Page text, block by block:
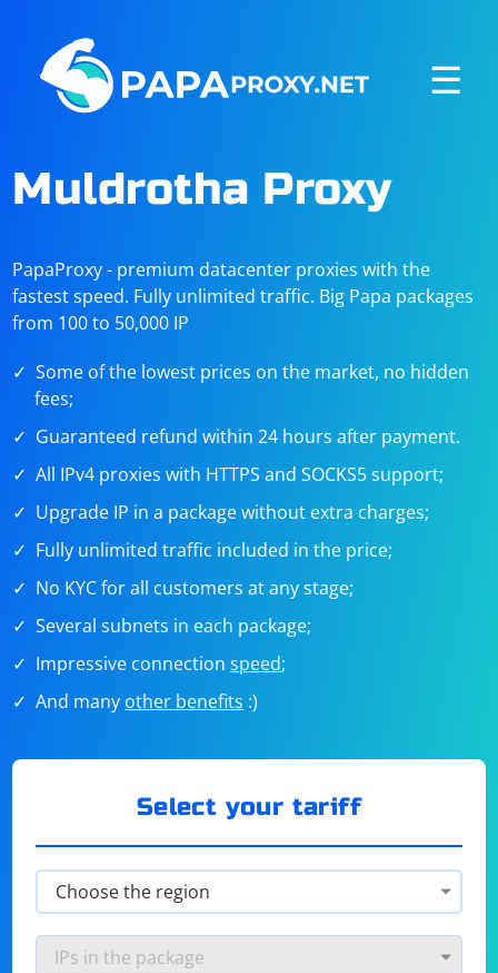
☰
Muldrotha Proxy
PapaProxy - premium datacenter proxies with the
fastest speed. Fully unlimited traffic. Big Papa packages
from 100 to 50,000 IP
Some of the lowest prices on the market, no hidden
fees;
Guaranteed refund within 24 hours after payment.
All IPv4 proxies with HTTPS and SOCKS5 support;
Upgrade IP in a package without extra charges;
Fully unlimited traffic included in the price;
No KYC for all customers at any stage;
Several subnets in each package;
Impressive connectionspeed;
And many other benefits :)
Select your tariff